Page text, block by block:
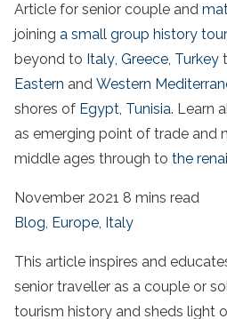
Article for senior couple and
joining a small group history tour
beyond to Italy, Greece, Turkey
Eastern and Western
shores of Egypt, Tunisia. Learn
as emerging point of trade and
middle ages through to the
November 2021 8 mins read
Blog, Europe, Italy
This article inspires and
senior traveller as a couple or
tourism history and sheds light